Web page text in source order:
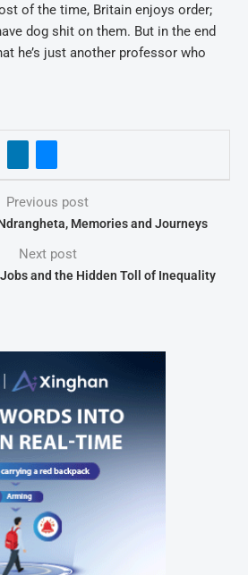
of the time, Britain enjoys order;
dog shit on them. But in the end
he’s just another professor who
Previous post
Memories and Journeys
Next post
and the Hidden Toll of Inequality